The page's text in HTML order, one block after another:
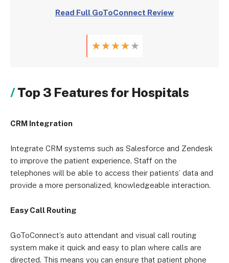
Read Full GoToConnect Review
★ ★ ★ ★ ★
Top 3 Features for Hospitals
CRM Integration
Integrate CRM systems such as Salesforce and Zendesk
to improve the patient experience. Staff on the
telephones will be able to access their patients’ data and
provide a more personalized, knowledgeable interaction.
Easy Call Routing
GoToConnect’s auto attendant and visual call routing
system make it quick and easy to plan where calls are
directed. This means you can ensure that patient phone